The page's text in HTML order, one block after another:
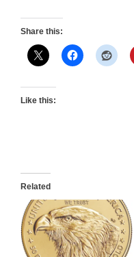
Share this:
Like this:
Related